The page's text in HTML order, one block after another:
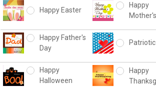
Happy Easter
Happy
Happy Father's
Day
Happy
Halloween
Happy